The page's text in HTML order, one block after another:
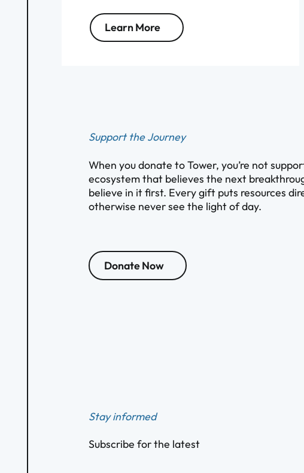
Learn More
Support the Journey
When you donate to Tower, you’re not
ecosystem that believes the next
believe in it first. Every gift puts resources
otherwise never see the light of day.
Donate Now
Stay informed
Subscribe for the latest